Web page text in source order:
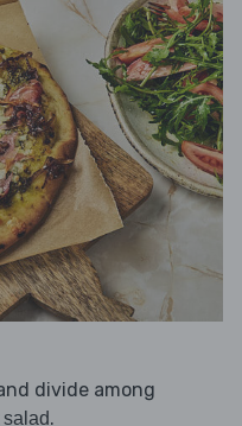
divide among
.